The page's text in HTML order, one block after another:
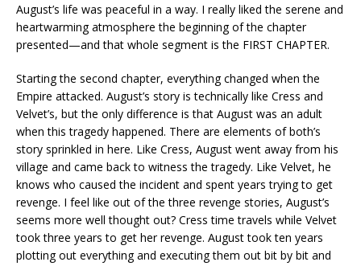
August’s life was peaceful in a way. I really liked the serene and
heartwarming atmosphere the beginning of the chapter
presented—and that whole segment is the FIRST CHAPTER.
Starting the second chapter, everything changed when the
Empire attacked. August’s story is technically like Cress and
Velvet’s, but the only difference is that August was an adult
when this tragedy happened. There are elements of both’s
story sprinkled in here. Like Cress, August went away from his
village and came back to witness the tragedy. Like Velvet, he
knows who caused the incident and spent years trying to get
revenge. I feel like out of the three revenge stories, August’s
seems more well thought out? Cress time travels while Velvet
took three years to get her revenge. August took ten years
plotting out everything and executing them out bit by bit and